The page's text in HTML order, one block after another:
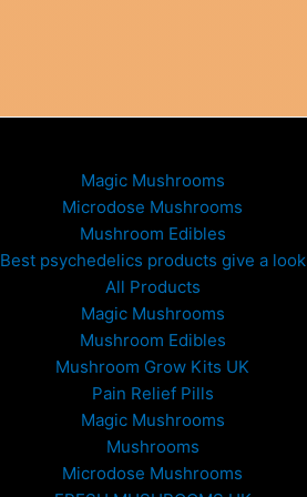
Magic Mushrooms
Microdose Mushrooms
Mushroom Edibles
Best psychedelics products give a look
All Products
Magic Mushrooms
Mushroom Edibles
Mushroom Grow Kits UK
Pain Relief Pills
Magic Mushrooms
Mushrooms
Microdose Mushrooms